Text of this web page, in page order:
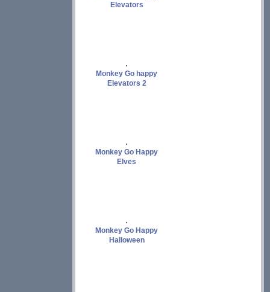
Elevators
Monkey Go happy
Elevators 2
Monkey Go Happy
Elves
Monkey Go Happy
Halloween